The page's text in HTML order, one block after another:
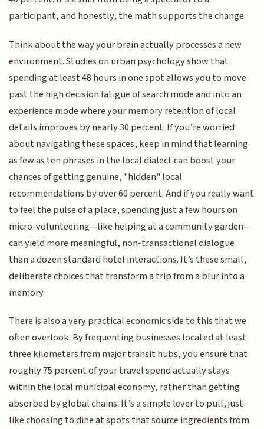
participant, and honestly, the math supports the change.
Think about the way your brain actually processes a new
environment. Studies on urban psychology show that
spending at least 48 hours in one spot allows you to move
past the high decision fatigue of search mode and into an
experience mode where your memory retention of local
details improves by nearly 30 percent. If you’re worried
about navigating these spaces, keep in mind that learning
as few as ten phrases in the local dialect can boost your
chances of getting genuine, "hidden" local
recommendations by over 60 percent. And if you really want
to feel the pulse of a place, spending just a few hours on
micro-volunteering—like helping at a community garden—
can yield more meaningful, non-transactional dialogue
than a dozen standard hotel interactions. It’s these small,
deliberate choices that transform a trip from a blur into a
memory.
There is also a very practical economic side to this that we
often overlook. By frequenting businesses located at least
three kilometers from major transit hubs, you ensure that
roughly 75 percent of your travel spend actually stays
within the local municipal economy, rather than getting
absorbed by global chains. It’s a simple lever to pull, just
like choosing to dine at spots that source ingredients from